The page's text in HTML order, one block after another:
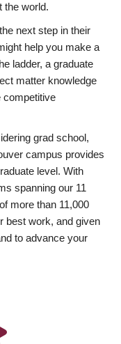
the world.
next step in their
help you make a
ladder, a graduate
matter knowledge
competitive
grad school,
campus provides
level. With
spanning our 11
more than 11,000
best work, and given
to advance your